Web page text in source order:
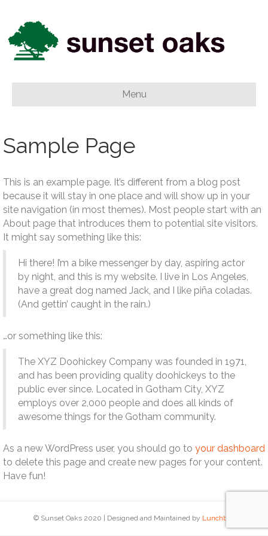
Menu
Sample Page
This is an example page. It’s different from a blog post
because it will stay in one place and will show up in your
site navigation (in most themes). Most people start with an
About page that introduces them to potential site visitors.
It might say something like this:
Hi there! I’m a bike messenger by day, aspiring actor
by night, and this is my website. I live in Los Angeles,
have a great dog named Jack, and I like piña coladas.
(And gettin’ caught in the rain.)
…or something like this:
The XYZ Doohickey Company was founded in 1971,
and has been providing quality doohickeys to the
public ever since. Located in Gotham City, XYZ
employs over 2,000 people and does all kinds of
awesome things for the Gotham community.
As a new WordPress user, you should go to your dashboard
to delete this page and create new pages for your content.
Have fun!
© Sunset Oaks 2020 | Designed and Maintained by Lunchbox